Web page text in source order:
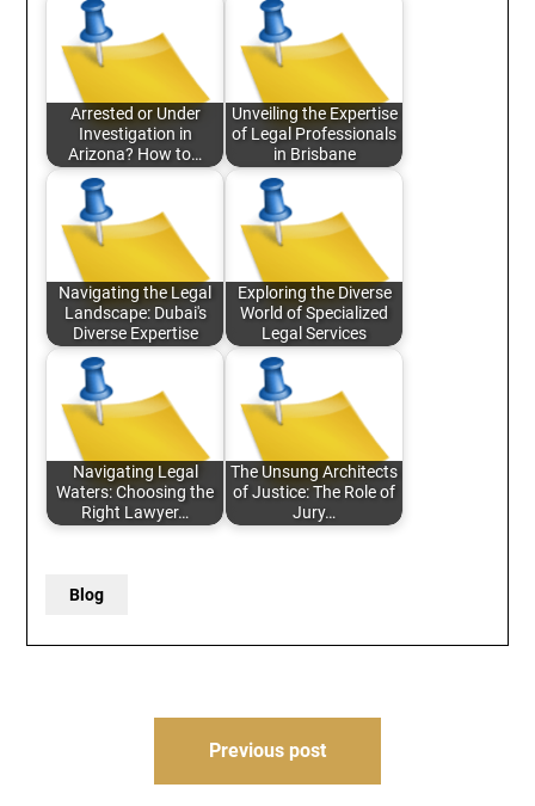
Arrested or Under
Investigation in
Arizona? How to…
Unveiling the Expertise
of Legal Professionals
in Brisbane
Navigating the Legal
Landscape: Dubai's
Diverse Expertise
Exploring the Diverse
World of Specialized
Legal Services
Navigating Legal
Waters: Choosing the
Right Lawyer…
The Unsung Architects
of Justice: The Role of
Jury…
Blog
Previous post